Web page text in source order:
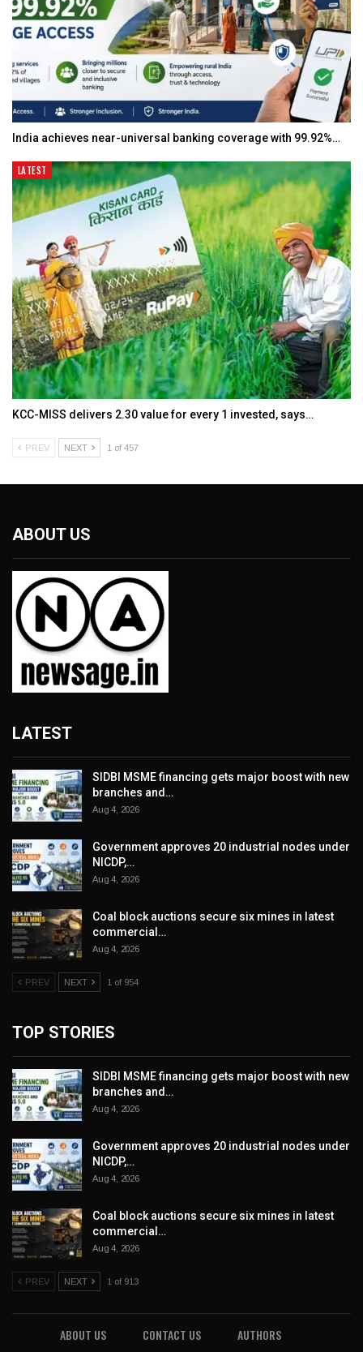
India achieves near-universal banking coverage with 99.92%…
LATEST
KCC-MISS delivers ₹2.30 value for every ₹1 invested, says…
PREV NEXT 1 of 457
ABOUT US
LATEST
SIDBI MSME financing gets major boost with new
branches and…
Aug 4, 2026
Government approves 20 industrial nodes under
NICDP,…
Aug 4, 2026
Coal block auctions secure six mines in latest
commercial…
Aug 4, 2026
PREV NEXT 1 of 954
TOP STORIES
SIDBI MSME financing gets major boost with new
branches and…
Aug 4, 2026
Government approves 20 industrial nodes under
NICDP,…
Aug 4, 2026
Coal block auctions secure six mines in latest
commercial…
Aug 4, 2026
PREV NEXT 1 of 913
ABOUT US CONTACT US AUTHORS